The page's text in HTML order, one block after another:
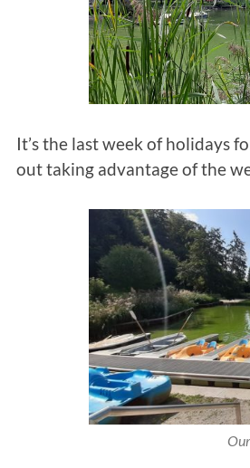
It’s the last week of holidays
out taking advantage of the